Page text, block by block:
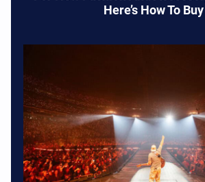
Here’s How To Buy